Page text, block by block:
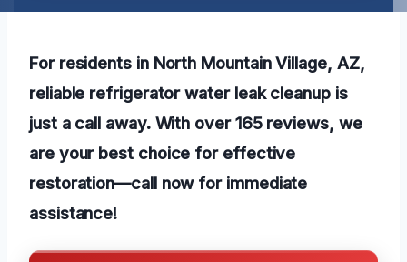
For residents in North Mountain Village, AZ,
reliable refrigerator water leak cleanup is
just a call away. With over 165 reviews, we
are your best choice for effective
restoration—call now for immediate
assistance!